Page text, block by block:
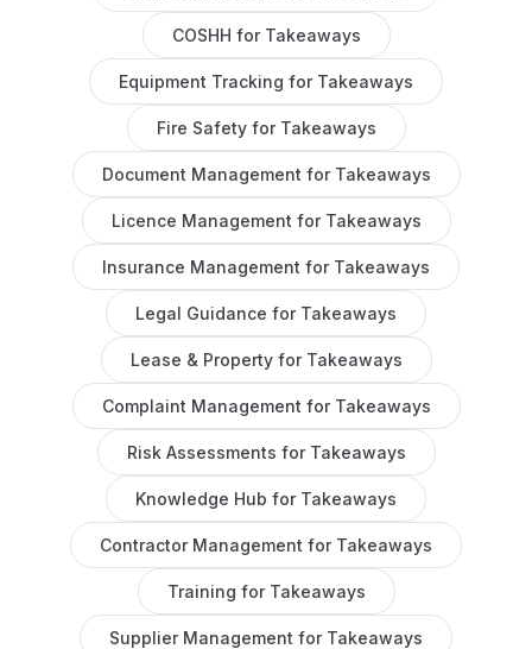
COSHH for Takeaways
Equipment Tracking for Takeaways
Fire Safetyfor Takeaways
Document Management for Takeaways
Licence Management for Takeaways
Insurance Management for Takeaways
Legal Guidance for Takeaways
Lease & Propertyfor Takeaways
Complaint Management for Takeaways
Risk Assessments for Takeaways
Knowledge Hub for Takeaways
Contractor Management for Takeaways
Training for Takeaways
Supplier Management for Takeaways